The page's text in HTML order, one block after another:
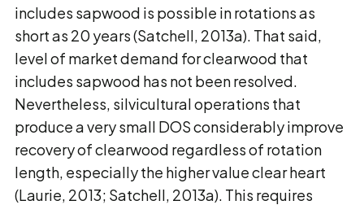
includes sapwood is possible in rotations as
short as 20 years (Satchell, 2013a). That said,
level of market demand for clearwood that
includes sapwood has not been resolved.
Nevertheless, silvicultural operations that
produce a very small DOS considerably improve
recovery of clearwood regardless of rotation
length, especially the higher value clear heart
(Laurie, 2013; Satchell, 2013a). This requires